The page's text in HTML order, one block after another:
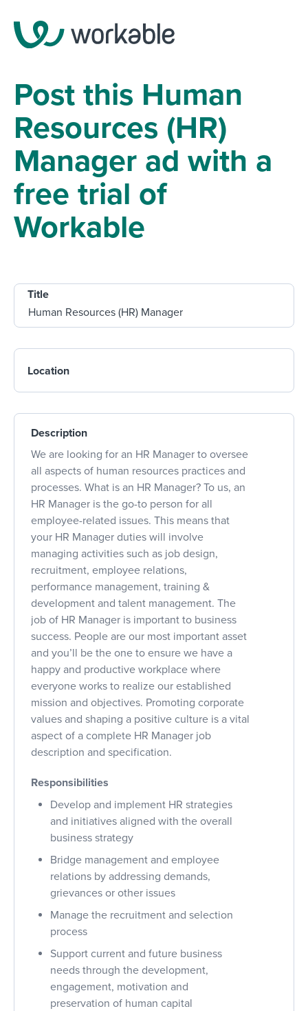
Post this Human
Resources (HR)
Manager ad with a
free trial of
Workable
Title
Location
Description
We are looking for an HR Manager to oversee
all aspects of human resources practices and
processes. What is an HR Manager? To us, an
HR Manager is the go-to person for all
employee-related issues. This means that
your HR Manager duties will involve
managing activities such as job design,
recruitment, employee relations,
performance management, training &
development and talent management. The
job of HR Manager is important to business
success. People are our most important asset
and you’ll be the one to ensure we have a
happy and productive workplace where
everyone works to realize our established
mission and objectives. Promoting corporate
values and shaping a positive culture is a vital
aspect of a complete HR Manager job
description and specification.
Responsibilities
Develop and implement HR strategies
and initiatives aligned with the overall
business strategy
Bridge management and employee
relations by addressing demands,
grievances or other issues
Manage the recruitment and selection
process
Support current and future business
needs through the development,
engagement, motivation and
preservation of human capital